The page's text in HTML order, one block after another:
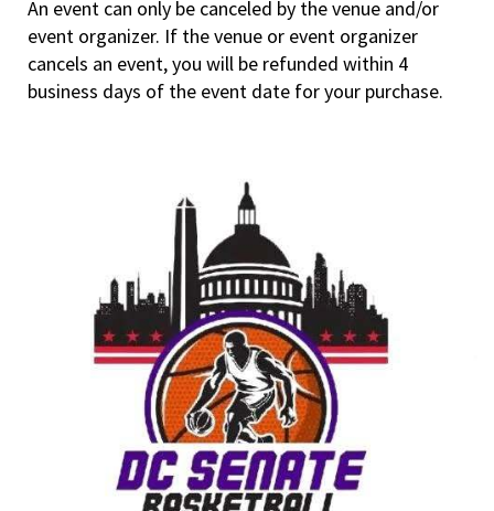
An event can only be canceled by the venue and/or
event organizer. If the venue or event organizer
cancels an event, you will be refunded within 4
business days of the event date for your purchase.